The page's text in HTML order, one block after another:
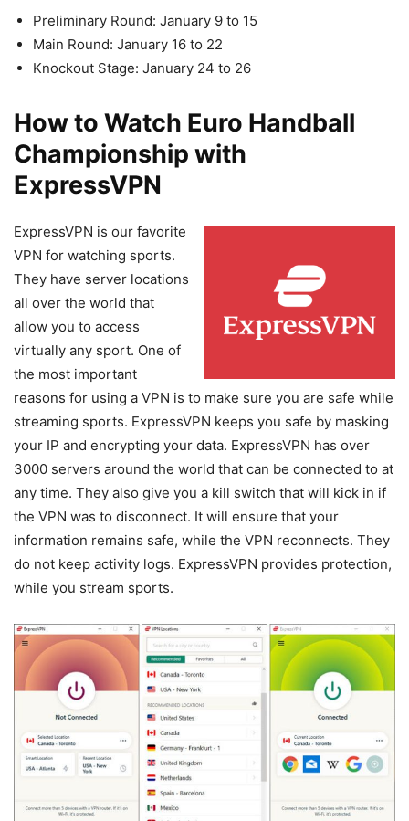
Preliminary Round: January 9 to 15
Main Round: January 16 to 22
Knockout Stage: January 24 to 26
How to Watch Euro Handball
Championship with
ExpressVPN
ExpressVPN is our favorite
VPN for watching sports.
They have server locations
all over the world that
allow you to access
virtually any sport. One of
the most important
reasons for using a VPN is to make sure you are safe while
streaming sports. ExpressVPN keeps you safe by masking
your IP and encrypting your data. ExpressVPN has over
3000 servers around the world that can be connected to at
any time. They also give you a kill switch that will kick in if
the VPN was to disconnect. It will ensure that your
information remains safe, while the VPN reconnects. They
do not keep activity logs. ExpressVPN provides protection,
while you stream sports.